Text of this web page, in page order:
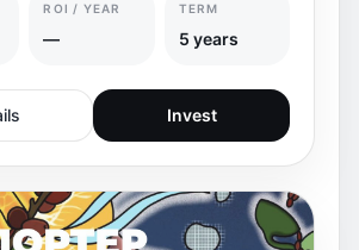
ROI / YEAR
—
TERM
5 years
Invest